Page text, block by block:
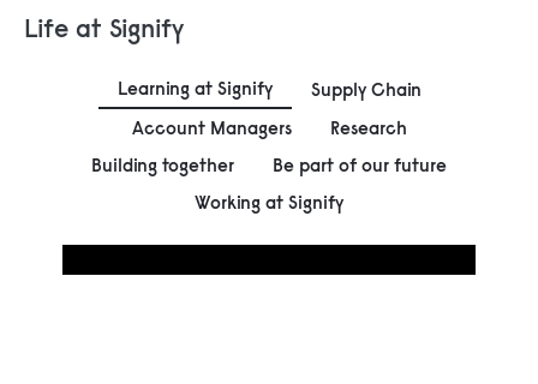
Life at Signify
Learning at Signify
Supply Chain
Account Managers
Research
Building together
Be part of our future
Working at Signify